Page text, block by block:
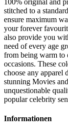
stitched to a
ensure maximum
your forever
also provide you
need of every age
from being warm to
occasions. These
choose any apparel
stunning Movies
unquestionable
popular celebrity
Informationen